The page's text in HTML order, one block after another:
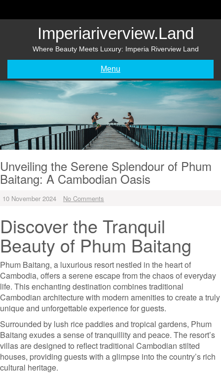
Imperiariverview.land
Where Beauty Meets Luxury: Imperia Riverview Land
Menu
Unveiling the Serene Splendour of Phum
Baitang: A Cambodian Oasis
10 November 2024 No Comments
Discover the Tranquil
Beauty of Phum Baitang
Phum Baitang, a luxurious resort nestled in the heart of
Cambodia, offers a serene escape from the chaos of everyday
life. This enchanting destination combines traditional
Cambodian architecture with modern amenities to create a truly
unique and unforgettable experience for guests.
Surrounded by lush rice paddies and tropical gardens, Phum
Baitang exudes a sense of tranquillity and peace. The resort’s
villas are designed to reflect traditional Cambodian stilted
houses, providing guests with a glimpse into the country’s rich
cultural heritage.